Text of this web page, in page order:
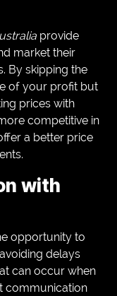
provide
market their
By skipping the
of your profit but
prices with
competitive in
a better price
with
opportunity to
delays
can occur when
communication